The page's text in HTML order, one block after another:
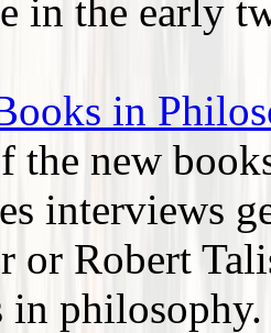
in the early
in
the new
interviews
or Robert
in philosophy.